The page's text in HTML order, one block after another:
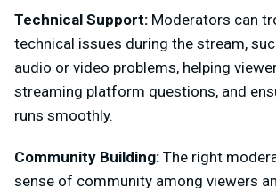
Technical Support: Moderators can
technical issues during the stream,
audio or video problems, helping
streaming platform questions, and
runs smoothly.
Community Building: The right
sense of community among viewers